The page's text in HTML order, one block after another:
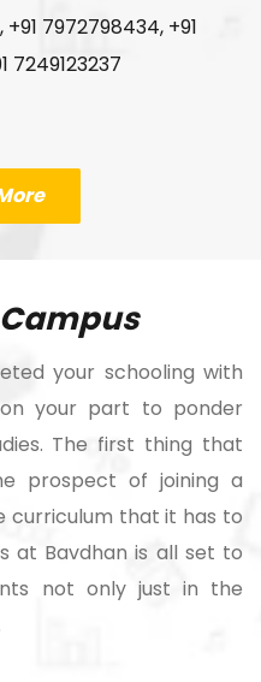
7972798434, +91
7249123237
your schooling with
your part to ponder
The first thing that
prospect of joining a
curriculum that it has to
at Bavdhan is all set to
not only just in the